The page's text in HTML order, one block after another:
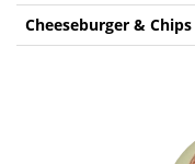
Cheeseburger & Chips